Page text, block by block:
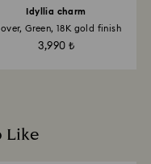
Idyllia charm
Green, 18K gold finish
3,990 ₺
Like